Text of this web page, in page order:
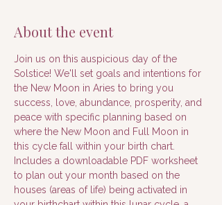
About the event
Join us on this auspicious day of the
Solstice! We'll set goals and intentions for
the New Moon in Aries to bring you
success, love, abundance, prosperity, and
peace with specific planning based on
where the New Moon and Full Moon in
this cycle fall within your birth chart.
Includes a downloadable PDF worksheet
to plan out your month based on the
houses (areas of life) being activated in